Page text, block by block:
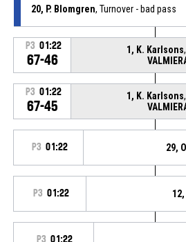
20, P. Blomgren, Turnover - bad pass
P3 01:22
67-46
1, K. Karlsons
P3 01:22
67-45
1, K. Karlsons
P3 01:22 29,
P3 01:22
P3 01:22